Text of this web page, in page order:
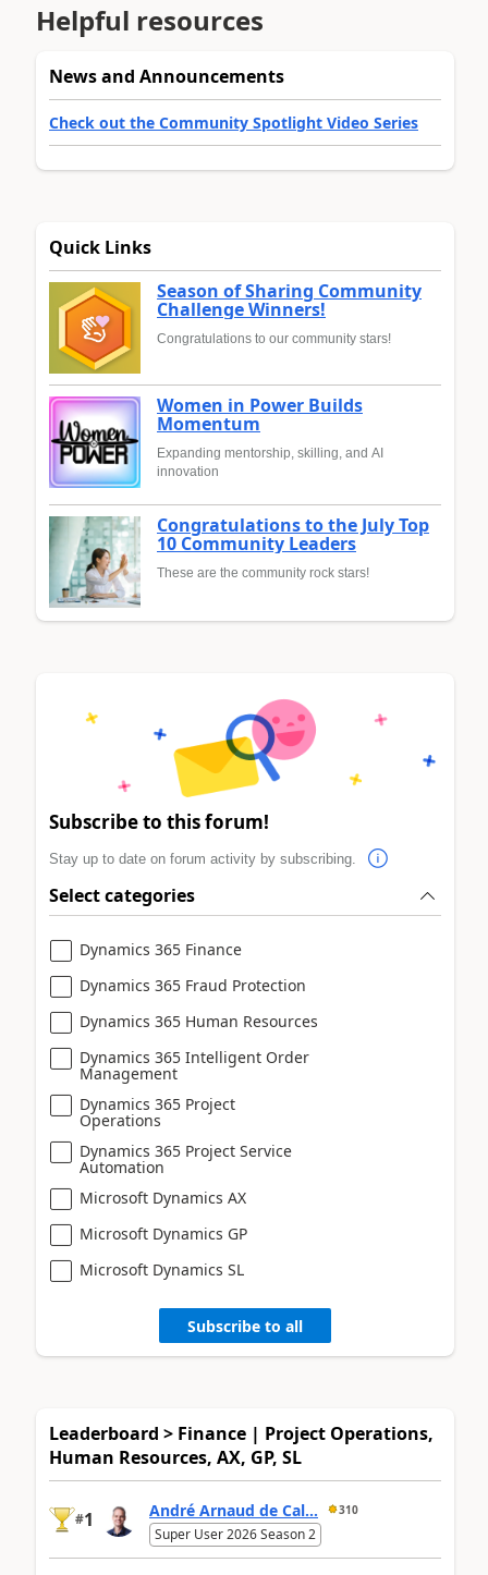
Helpful resources
News and Announcements
Check out the Community Spotlight Video Series
Quick Links
Season of Sharing Community
Challenge Winners!
Congratulations to our community stars!
Women in Power Builds
Momentum
Expanding mentorship, skilling, and AI
innovation
Congratulations to the July Top
10 Community Leaders
These are the community rock stars!
Subscribe to this forum!
Stay up to date on forum activity by subscribing.
Select categories
Dynamics 365 Finance
Dynamics 365 Fraud Protection
Dynamics 365 Human Resources
Dynamics 365 Intelligent Order
Management
Dynamics 365 Project
Operations
Dynamics 365 Project Service
Automation
Microsoft Dynamics AX
Microsoft Dynamics GP
Microsoft Dynamics SL
Subscribe to all
Leaderboard > Finance | Project Operations,
Human Resources, AX, GP, SL
#1 André Arnaud de Cal... 310
Super User 2026 Season 2